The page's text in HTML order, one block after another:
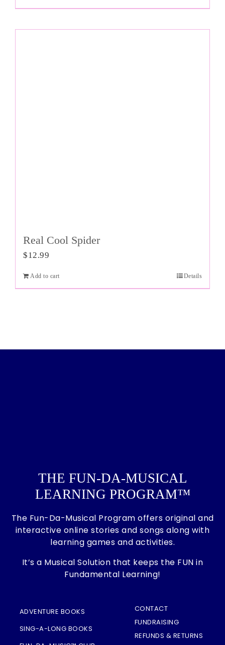
Real Cool Spider
$12.99
Add to cart Details
THE FUN-DA-MUSICAL
LEARNING PROGRAM™
The Fun-Da-Musical Program offers original and
interactive online stories and songs along with
learning games and activities.
It’s a Musical Solution that keeps the FUN in
Fundamental Learning!
ADVENTURE BOOKS
SING-A-LONG BOOKS
CONTACT
FUNDRAISING
REFUNDS & RETURNS